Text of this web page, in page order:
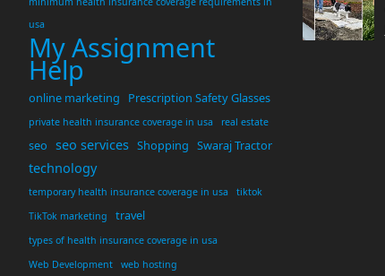
usa
My Assignment
Help
online marketing Prescription Safety Glasses
private health insurance coverage in usa real estate
seo seo services Shopping Swaraj Tractor
technology
temporary health insurance coverage in usa
tiktok
TikTok marketing
travel
types of health insurance coverage in usa
Web Development
web hosting